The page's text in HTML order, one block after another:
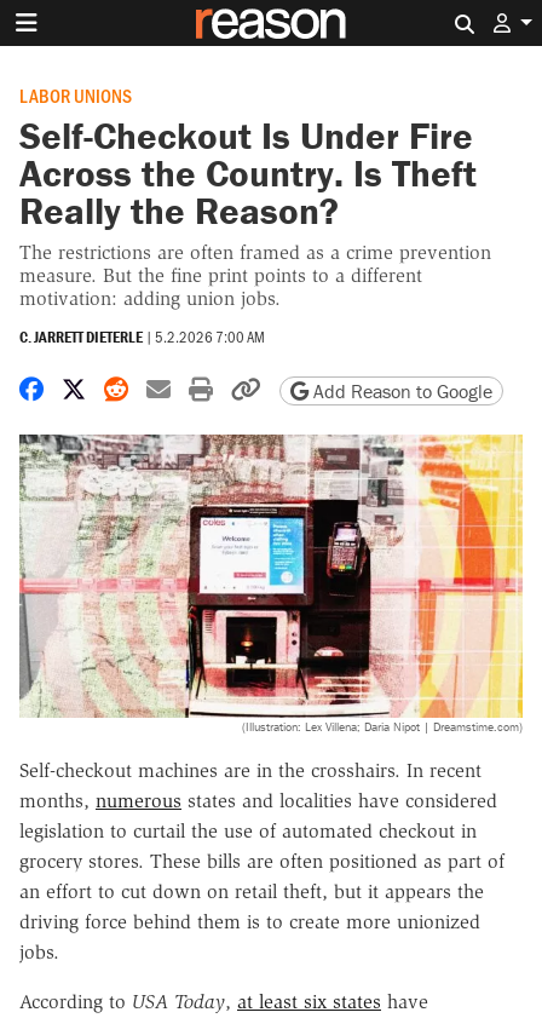
LABOR UNIONS
Self-Checkout Is Under Fire
Across the Country. Is Theft
Really the Reason?
The restrictions are often framed as a crime prevention
measure. But the fine print points to a different
motivation: adding union jobs.
C. JARRETT DIETERLE | 5.2.2026 7:00 AM
Share on Facebook
Share on X
Share on Reddit
Share by email
Print friendly version
Copy page URL
Add Reason to Google
(Illustration: Lex Villena; Daria Nipot | Dreamstime.com)
Self-checkout machines are in the crosshairs. In recent
months, numerous states and localities have considered
legislation to curtail the use of automated checkout in
grocery stores. These bills are often positioned as part of
an effort to cut down on retail theft, but it appears the
driving force behind them is to create more unionized
jobs.
According to USA Today, at least six states have